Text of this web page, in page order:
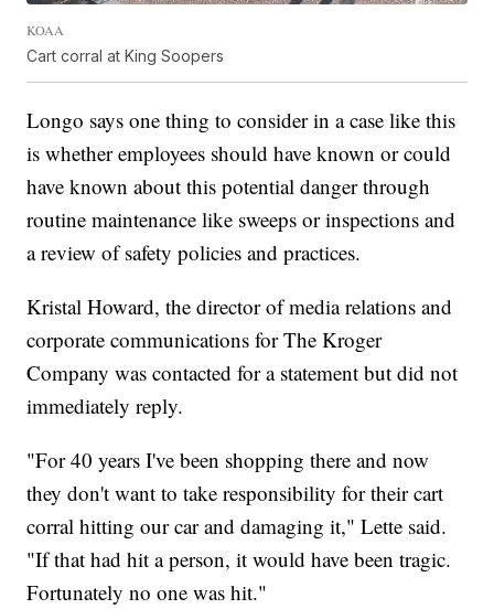
KOAA
Cart corral at King Soopers
Longo says one thing to consider in a case like this
is whether employees should have known or could
have known about this potential danger through
routine maintenance like sweeps or inspections and
a review of safety policies and practices.
Kristal Howard, the director of media relations and
corporate communications for The Kroger
Company was contacted for a statement but did not
immediately reply.
"For 40 years I've been shopping there and now
they don't want to take responsibility for their cart
corral hitting our car and damaging it," Lette said.
"If that had hit a person, it would have been tragic.
Fortunately no one was hit."